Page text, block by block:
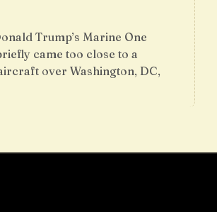
Trump’s Marine One
came too close to a
over Washington, DC,